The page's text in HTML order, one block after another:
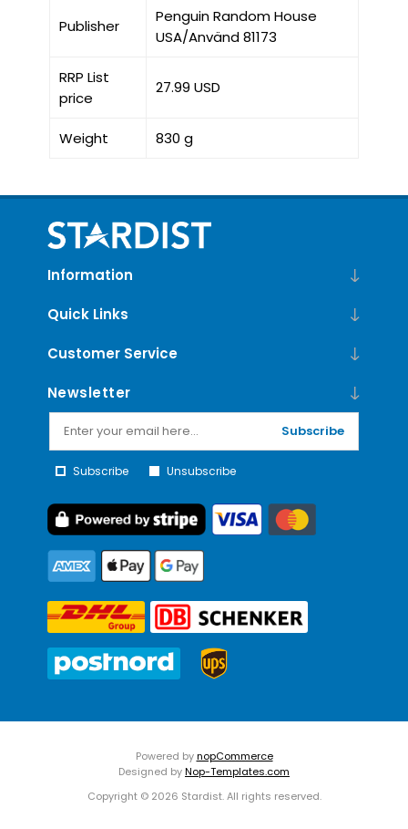
Publisher
Penguin Random House
USA/Använd 81173
RRP List
price
27.99 USD
Weight 830 g
Information
Quick Links
Customer Service
Newsletter
Subscribe
Subscribe Unsubscribe
Powered bynopCommerce
Designed byNop-Templates.com
Copyright © 2026 Stardist. All rights reserved.